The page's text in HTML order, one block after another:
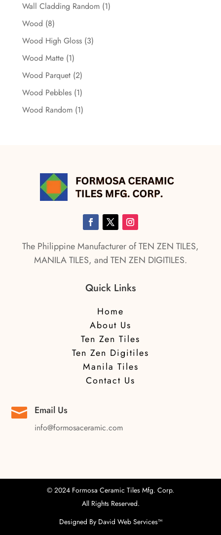
Wall Cladding Random (1)
Wood (8)
Wood High Gloss (3)
Wood Matte (1)
Wood Parquet (2)
Wood Pebbles (1)
Wood Random (1)
The Philippine Manufacturer of TEN ZEN TILES,
MANILA TILES, and TEN ZEN DIGITILES.
Quick Links
Home
About Us
Ten Zen Tiles
Ten Zen Digitiles
Manila Tiles
Contact Us
 Email Us
info@formosaceramic.com
© 2024 Formosa Ceramic Tiles Mfg. Corp.
All Rights Reserved.
Designed By David Web Services™